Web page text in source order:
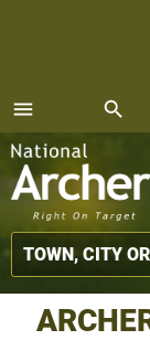
menu
MENU
search